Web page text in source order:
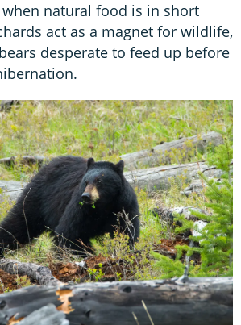
natural food is in short
act as a magnet for wildlife,
desperate to feed up before